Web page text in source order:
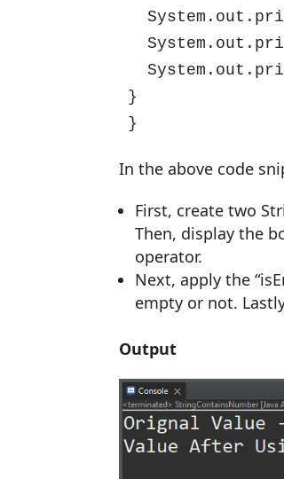
}
}
In the above code
First, create two
Then, display the
operator.
Next, apply the
empty or not.
Output